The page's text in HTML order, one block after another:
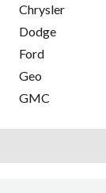
Chrysler
Dodge
Ford
Geo
GMC